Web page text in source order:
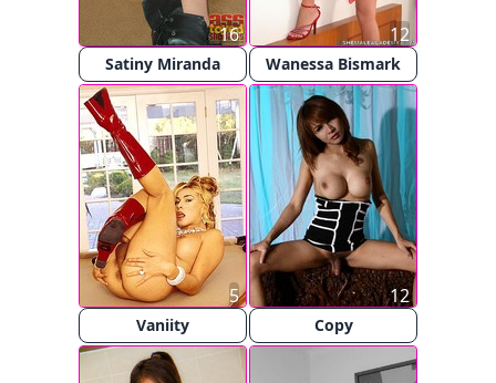
Satiny Miranda
16
Wanessa Bismark
12
Vaniity
5
Copy
12